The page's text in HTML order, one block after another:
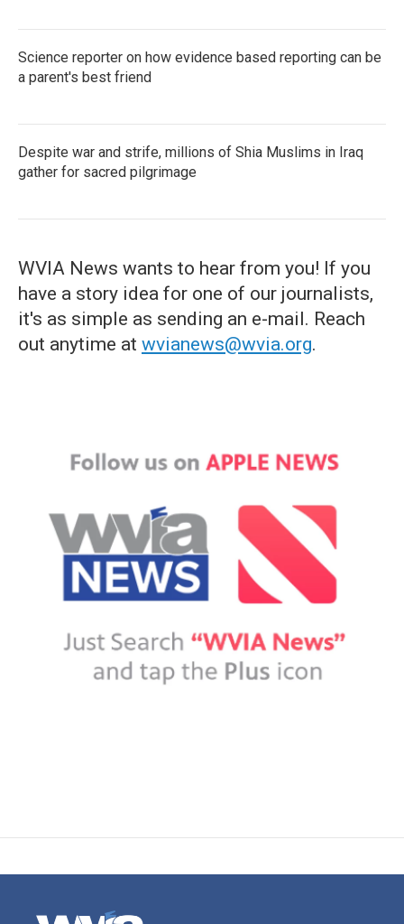
Science reporter on how evidence based reporting can be
a parent's best friend
Despite war and strife, millions of Shia Muslims in Iraq
gather for sacred pilgrimage
WVIA News wants to hear from you! If you
have a story idea for one of our journalists,
it's as simple as sending an e-mail. Reach
out anytime at wvianews@wvia.org.